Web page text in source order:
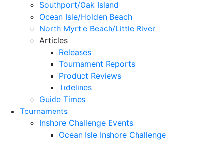
Southport/Oak Island
Ocean Isle/Holden Beach
North Myrtle Beach/Little River
Articles
Releases
Tournament Reports
Product Reviews
Tidelines
Guide Times
Tournaments
Inshore Challenge Events
Ocean Isle Inshore Challenge